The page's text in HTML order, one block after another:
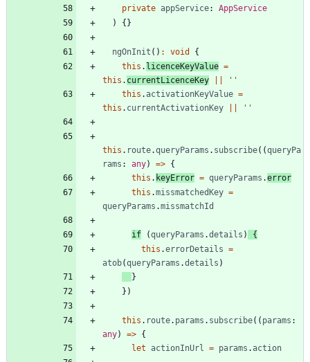
private appService: AppService
)
{ }
ngOnInit ( ) : void
{
this . licenceKeyValue =
this . currentLicenceKey
''
this . activationKeyValue =
this . currentActivationKey ''
this . route.queryParams . subscribe( (queryPa
rams : any) => {
this . keyError = queryParams .error
this .missmatchedKey =
queryParams .missmatchId
if (queryParams .details )
{
this .errorDetails =
atob(queryParams .details )
}
} )
this . route. params . subscribe( ( params
any) => {
let
actionInUrl = params . action